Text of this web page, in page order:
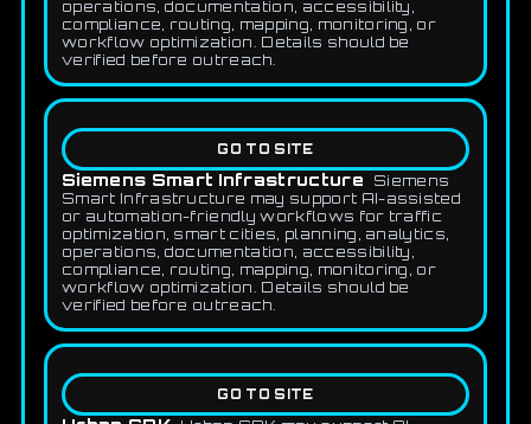
operations, documentation, accessibility,
compliance, routing, mapping, monitoring, or
workflow optimization. Details should be
verified before outreach.
GO TO SITE
Siemens Smart Infrastructure
Siemens
Smart Infrastructure may support AI-assisted
or automation-friendly workflows for traffic
optimization, smart cities, planning, analytics,
operations, documentation, accessibility,
compliance, routing, mapping, monitoring, or
workflow optimization. Details should be
verified before outreach.
GO TO SITE